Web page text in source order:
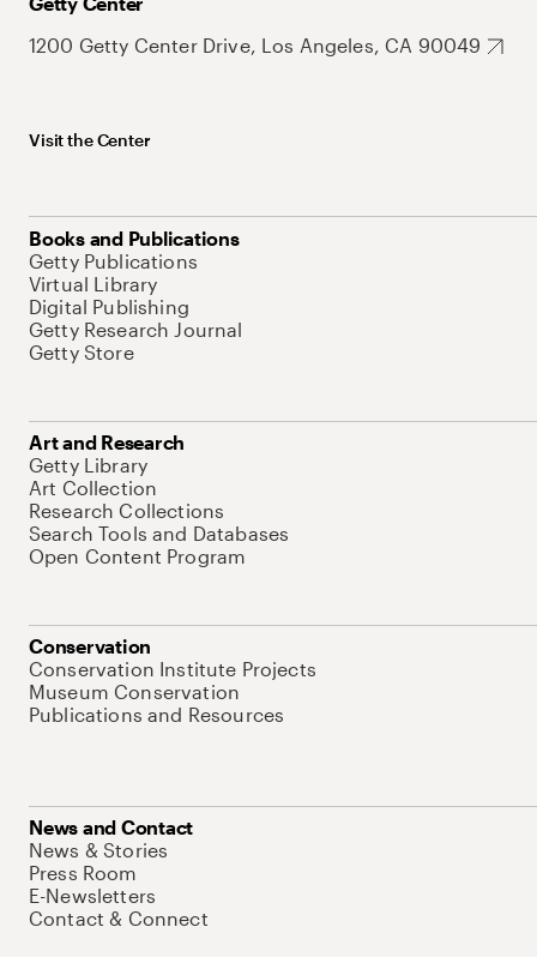
1200 Getty Center Drive, Los Angeles, CA 90049
Visit the Center
Books and Publications
Getty Publications
Virtual Library
Digital Publishing
Getty Research Journal
Getty Store
Art and Research
Getty Library
Art Collection
Research Collections
Search Tools and Databases
Open Content Program
Conservation
Conservation Institute Projects
Museum Conservation
Publications and Resources
News and Contact
News & Stories
Press Room
E-Newsletters
Contact & Connect